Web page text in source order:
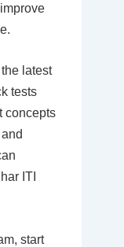
latest
tests
concepts
ITI
start